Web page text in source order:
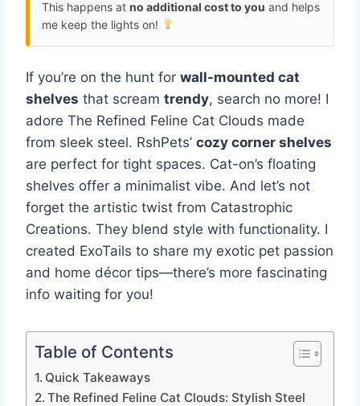
This happens at no additional cost to you and helps
me keep the lights on!
If you’re on the hunt for wall-mounted cat
shelves that scream trendy, search no more! I
adore The Refined Feline Cat Clouds made
from sleek steel. RshPets’ cozy corner shelves
are perfect for tight spaces. Cat-on’s floating
shelves offer a minimalist vibe. And let’s not
forget the artistic twist from Catastrophic
Creations. They blend style with functionality. I
created ExoTails to share my exotic pet passion
and home décor tips—there’s more fascinating
info waiting for you!
Table of Contents
Quick Takeaways
The Refined Feline Cat Clouds: Stylish Steel